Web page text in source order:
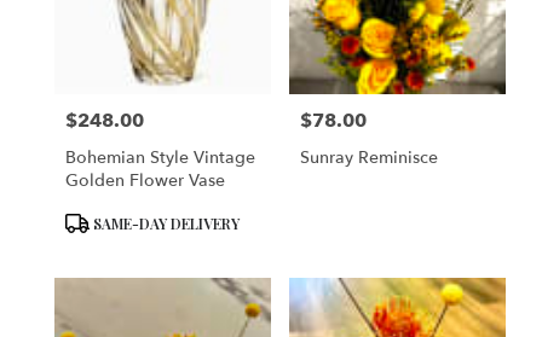
Price:
$248.00
Bohemian Style Vintage
Golden Flower Vase
ProductSAME-DAY DELIVERY
Price:
$78.00
Sunray Reminisce